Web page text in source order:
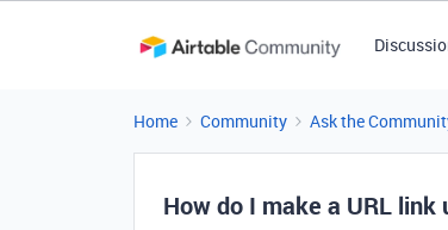
Home Community Ask the
How do I make a URL link